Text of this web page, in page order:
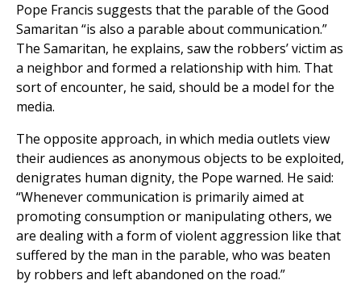
Pope Francis suggests that the parable of the Good
Samaritan “is also a parable about communication.”
The Samaritan, he explains, saw the robbers’ victim as
a neighbor and formed a relationship with him. That
sort of encounter, he said, should be a model for the
media.
The opposite approach, in which media outlets view
their audiences as anonymous objects to be exploited,
denigrates human dignity, the Pope warned. He said:
“Whenever communication is primarily aimed at
promoting consumption or manipulating others, we
are dealing with a form of violent aggression like that
suffered by the man in the parable, who was beaten
by robbers and left abandoned on the road.”